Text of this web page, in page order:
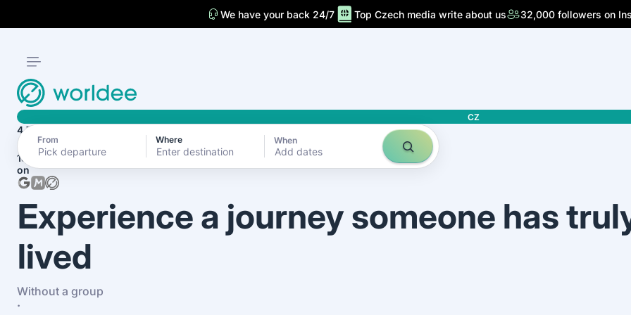
We have your back 24/7 Top Czech media write about us 32,000 followers on
CZ
From Where When
Add dates
4.7
1870+ reviews
on
Experience a journey someone has
lived
Without a group
·